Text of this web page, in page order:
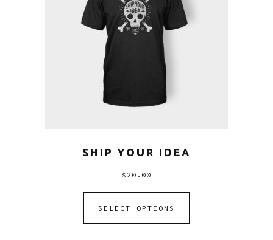
SHIP YOUR IDEA
$ 20.00
SELECT OPTIONS